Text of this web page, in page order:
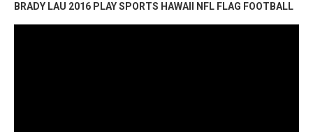
BRADY LAU 2016 PLAY SPORTS HAWAII NFL FLAG FOOTBALL